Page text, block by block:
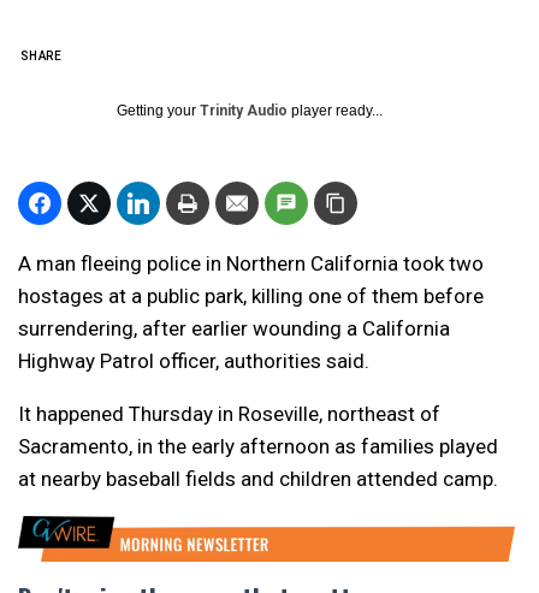
SHARE
Getting your Trinity Audio player ready...
A man fleeing police in Northern California took two
hostages at a public park, killing one of them before
surrendering, after earlier wounding a California
Highway Patrol officer, authorities said.
It happened Thursday in Roseville, northeast of
Sacramento, in the early afternoon as families played
at nearby baseball fields and children attended camp.